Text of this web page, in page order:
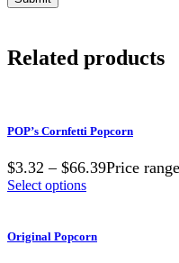
Related products
POP’s Cornfetti Popcorn
$3.32 – $66.39Price
Select options
Original Popcorn